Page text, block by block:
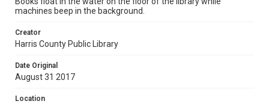
machines beep in the background.
Creator
Harris County Public Library
Date Original
August 31 2017
Location